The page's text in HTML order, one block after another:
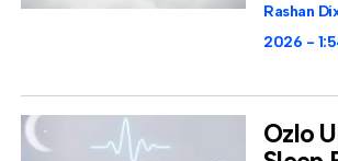
Rashan
2026
Ozlo